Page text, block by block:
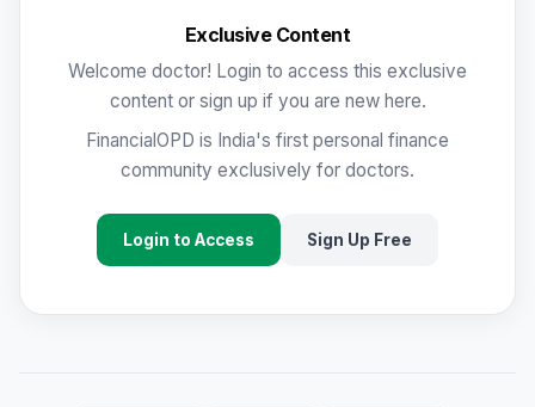
Exclusive Content
Welcome doctor! Login to access this exclusive
content or sign up if you are new here.
FinancialOPD is India's first personal finance
community exclusively for doctors.
Login to Access Sign Up Free